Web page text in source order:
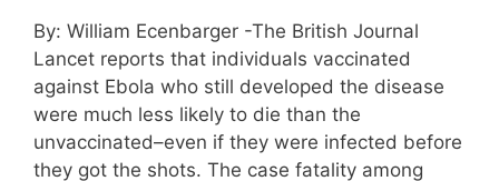
By: William Ecenbarger -The British Journal
Lancet reports that individuals vaccinated
against Ebola who still developed the disease
were much less likely to die than the
unvaccinated–even if they were infected before
they got the shots. The case fatality among